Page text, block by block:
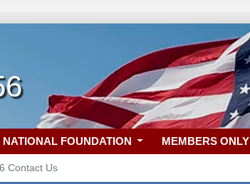
NATIONAL FOUNDATION MEMBERS ONLY
Contact Us